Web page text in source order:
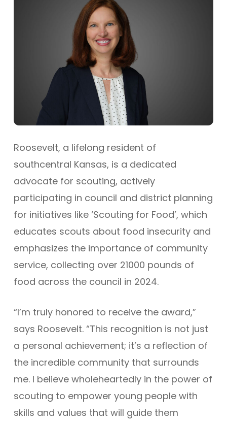
Roosevelt, a lifelong resident of
southcentral Kansas, is a dedicated
advocate for scouting, actively
participating in council and district planning
for initiatives like ‘Scouting for Food’, which
educates scouts about food insecurity and
emphasizes the importance of community
service, collecting over 21000 pounds of
food across the council in 2024.
“I’m truly honored to receive the award,”
says Roosevelt. “This recognition is not just
a personal achievement; it’s a reflection of
the incredible community that surrounds
me. I believe wholeheartedly in the power of
scouting to empower young people with
skills and values that will guide them